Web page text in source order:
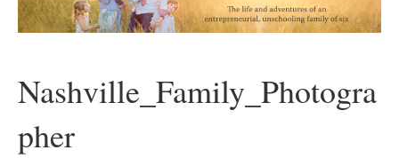
Nashville_Family_Photogra
pher